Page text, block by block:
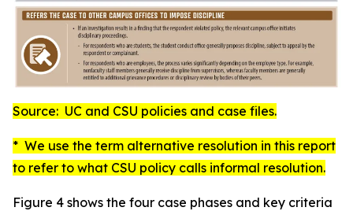
Source: UC and CSU policies and case files.
* We use the term alternative resolution in this report
to refer to what CSU policy calls informal resolution.
Figure 4 shows the four case phases and key criteria